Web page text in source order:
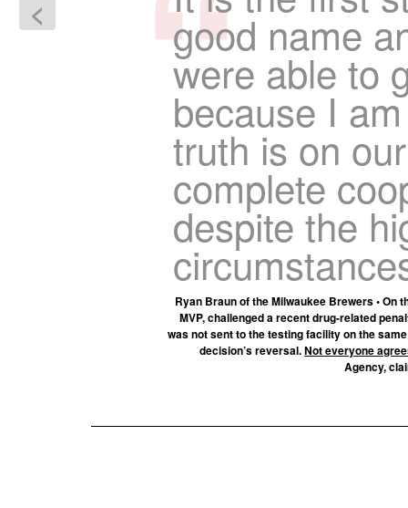
<
good name
were able to
because I
truth is on
complete
despite the
Ryan Braun of the Milwaukee Brewers •
MVP, challenged a recent drug-related
was not sent to the testing facility on the
decision’s reversal.Not everyone
Agency,